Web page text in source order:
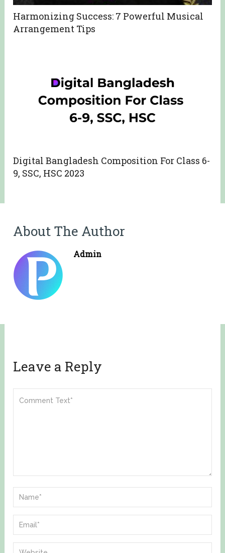
Harmonizing Success: 7 Powerful Musical
Arrangement Tips
Digital Bangladesh Composition For Class 6-
9, SSC, HSC 2023
About The Author
Admin
Leave a Reply